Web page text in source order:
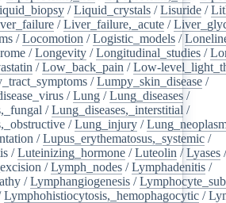
/Liquid_crystals /Lisuride /
/Liver_failure,_acute /
/Locomotion /Logistic_models /
/Longevity /Longitudinal_studies /
/Low_back_pain /Low-
/Lumpy_skin_disease /
/Lung /Lung_diseases /
/Lung_diseases,_interstitial /
/Lung_injury /
/Lupus_erythematosus,_systemic /
/Luteinizing_hormone /Luteolin /Lyases /
/Lymph_nodes /Lymphadenitis /
/Lymphangiogenesis /
Lymphohistiocytosis,_hemophagocytic /